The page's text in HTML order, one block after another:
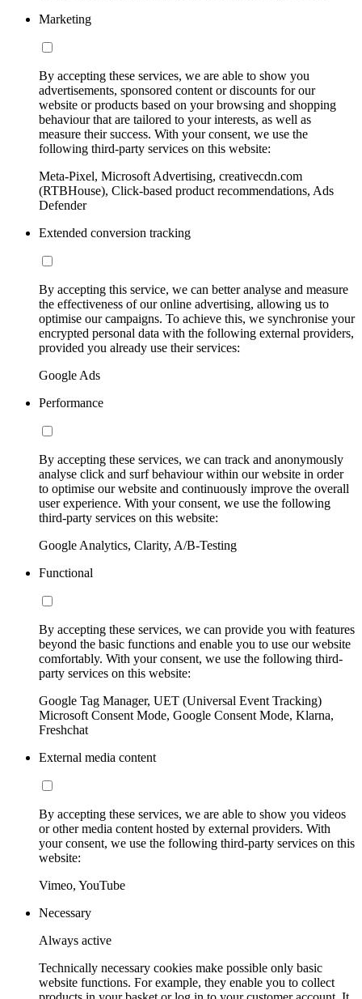
Marketing
By accepting these services, we are able to show you
advertisements, sponsored content or discounts for our
website or products based on your browsing and shopping
behaviour that are tailored to your interests, as well as
measure their success. With your consent, we use the
following third-party services on this website:
Meta-Pixel, Microsoft Advertising, creativecdn.com
(RTBHouse), Click-based product recommendations, Ads
Defender
Extended conversion tracking
By accepting this service, we can better analyse and measure
the effectiveness of our online advertising, allowing us to
optimise our campaigns. To achieve this, we synchronise your
encrypted personal data with the following external providers,
provided you already use their services:
Google Ads
Performance
By accepting these services, we can track and anonymously
analyse click and surf behaviour within our website in order
to optimise our website and continuously improve the overall
user experience. With your consent, we use the following
third-party services on this website:
Google Analytics, Clarity, A/B-Testing
Functional
By accepting these services, we can provide you with features
beyond the basic functions and enable you to use our website
comfortably. With your consent, we use the following third-
party services on this website:
Google Tag Manager, UET (Universal Event Tracking)
Microsoft Consent Mode, Google Consent Mode, Klarna,
Freshchat
External media content
By accepting these services, we are able to show you videos
or other media content hosted by external providers. With
your consent, we use the following third-party services on this
website:
Vimeo, YouTube
Necessary
Always active
Technically necessary cookies make possible only basic
website functions. For example, they enable you to collect